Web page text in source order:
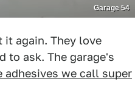
Garage 54
it again. They love
to ask. The garage's
adhesives we call super